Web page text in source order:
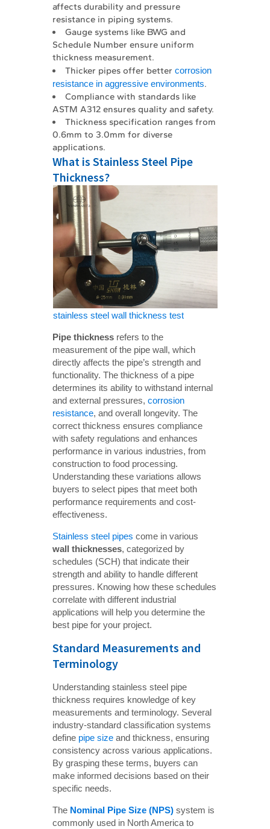
affects durability and pressure
resistance in piping systems.
Gauge systems like BWG and
Schedule Number ensure uniform
thickness measurement.
Thicker pipes offer bettercorrosion
resistance in aggressive environments.
Compliance with standards like
ASTM A312 ensures quality and safety.
Thickness specification ranges from
0.6mm to 3.0mm for diverse
applications.
What is Stainless Steel Pipe
Thickness?
stainless steel wall thickness test
Pipe thickness refers to the
measurement of the pipe wall, which
directly affects the pipe’s strength and
functionality. The thickness of a pipe
determines its ability to withstand internal
and external pressures,corrosion
resistance, and overall longevity. The
correct thickness ensures compliance
with safety regulations and enhances
performance in various industries, from
construction to food processing.
Understanding these variations allows
buyers to select pipes that meet both
performance requirements and cost-
effectiveness.
Stainless steel pipes come in various
wall thicknesses, categorized by
schedules (SCH) that indicate their
strength and ability to handle different
pressures. Knowing how these schedules
correlate with different industrial
applications will help you determine the
best pipe for your project.
Standard Measurements and
Terminology
Understanding stainless steel pipe
thickness requires knowledge of key
measurements and terminology. Several
industry-standard classification systems
define pipe size and thickness, ensuring
consistency across various applications.
By grasping these terms, buyers can
make informed decisions based on their
specific needs.
The Nominal Pipe Size (NPS) system is
commonly used in North America to